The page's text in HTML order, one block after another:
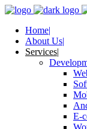
Home
About Us
Services
E-